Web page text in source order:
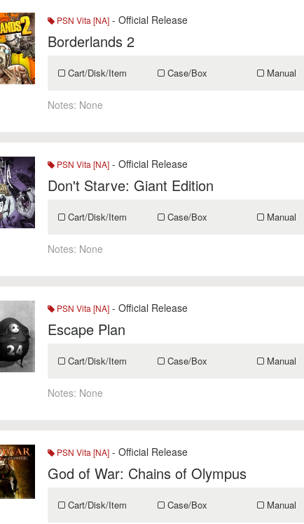
PSN Vita [NA] - Official Release
Borderlands 2
Cart/Disk/Item Case/Box Manual
Notes: None
PSN Vita [NA] - Official Release
Don't Starve: Giant Edition
Cart/Disk/Item Case/Box Manual
Notes: None
PSN Vita [NA] - Official Release
Escape Plan
Cart/Disk/Item Case/Box Manual
Notes: None
PSN Vita [NA] - Official Release
God of War: Chains of Olympus
Cart/Disk/Item Case/Box Manual